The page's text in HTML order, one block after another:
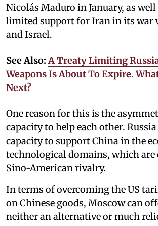
Nicolás Maduro in January, as
limited support for Iran in its war
and Israel.
See Also: A Treaty Limiting
Weapons Is About To Expire.
Next?
One reason for this is the
capacity to help each other.
capacity to support China in the
technological domains, which are
Sino-American rivalry.
In terms of overcoming the US
on Chinese goods, Moscow can
neither an alternative or much